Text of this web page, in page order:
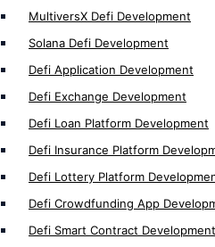
MultiversX Defi Development
Solana Defi Development
Defi Application Development
Defi Exchange Development
Defi Loan Platform Development
Defi Insurance Platform
Defi Lottery Platform
Defi Crowdfunding App
Defi Smart Contract Development
NFT
Multi-
NFT
P2P NFT
NFT
NFT
Fractional
NFT
Web3 NFT